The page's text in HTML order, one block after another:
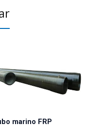
marino FRP